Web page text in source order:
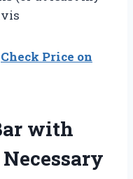
Check Price on
with